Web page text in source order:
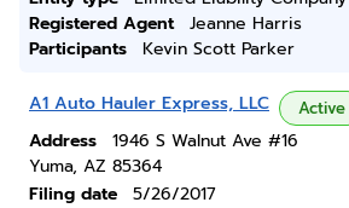
Registered Agent
Jeanne Harris
Participants
Kevin Scott Parker
A1 Auto Hauler Express, LLC Active
Address
1946 S Walnut Ave #16
Yuma, AZ 85364
Filing date
5/26/2017